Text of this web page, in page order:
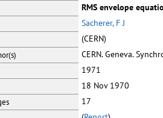
RMS envelope
Sacherer, F J
(CERN)
CERN. Geneva.
1971
18 Nov 1970
17